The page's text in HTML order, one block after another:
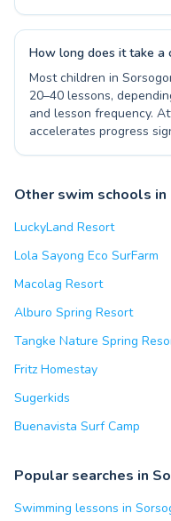
How long does it take a
Most children in
20–40 lessons,
and lesson frequency.
accelerates progress
Other swim schools in
LuckyLand Resort
Lola Sayong Eco SurFarm
Macolag Resort
Alburo Spring Resort
Tangke Nature Spring
Fritz Homestay
Sugerkids
Buenavista Surf Camp
Popular searches in
Swimming lessons in